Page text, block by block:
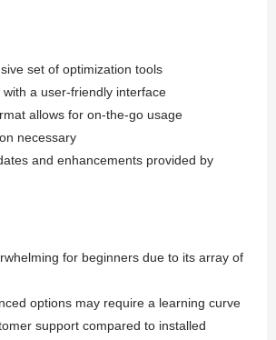
set of optimization tools
with a user-friendly interface
allows for on-the-go usage
necessary
and enhancements provided by
for beginners due to its array of
options may require a learning curve
support compared to installed